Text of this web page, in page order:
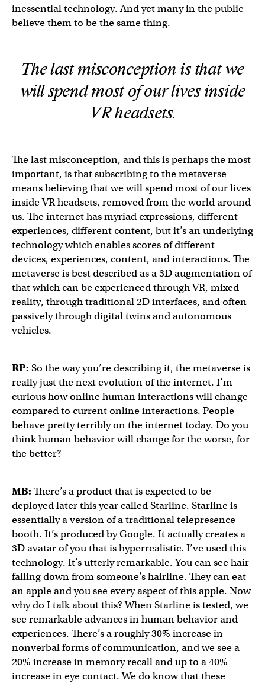
inessential technology. And yet many in the public
believe them to be the same thing.
The last misconception is that we
will spend most of our lives inside
VR headsets.
The last misconception, and this is perhaps the most
important, is that subscribing to the metaverse
means believing that we will spend most of our lives
inside VR headsets, removed from the world around
us. The internet has myriad expressions, different
experiences, different content, but it’s an underlying
technology which enables scores of different
devices, experiences, content, and interactions. The
metaverse is best described as a 3D augmentation of
that which can be experienced through VR, mixed
reality, through traditional 2D interfaces, and often
passively through digital twins and autonomous
vehicles.
RP: So the way you’re describing it, the metaverse is
really just the next evolution of the internet. I’m
curious how online human interactions will change
compared to current online interactions. People
behave pretty terribly on the internet today. Do you
think human behavior will change for the worse, for
the better?
MB: There’s a product that is expected to be
deployed later this year called Starline. Starline is
essentially a version of a traditional telepresence
booth. It’s produced by Google. It actually creates a
3D avatar of you that is hyperrealistic. I’ve used this
technology. It’s utterly remarkable. You can see hair
falling down from someone’s hairline. They can eat
an apple and you see every aspect of this apple. Now
why do I talk about this? When Starline is tested, we
see remarkable advances in human behavior and
experiences. There’s a roughly 30% increase in
nonverbal forms of communication, and we see a
20% increase in memory recall and up to a 40%
increase in eye contact. We do know that these